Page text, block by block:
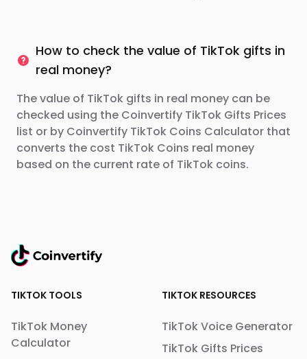
How to check the value of TikTok gifts in
real money?
The value of TikTok gifts in real money can be
checked using the Coinvertify TikTok Gifts Prices
list or by Coinvertify TikTok Coins Calculator that
converts the cost TikTok Coins real money
based on the current rate of TikTok coins.
TIKTOK TOOLS
TikTok Money
Calculator
TIKTOK RESOURCES
TikTok Voice Generator
TikTok Gifts Prices